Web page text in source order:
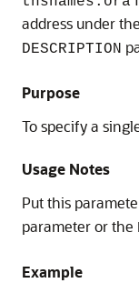
address under the
DESCRIPTION
Purpose
To specify a
Usage Notes
Put this
parameter or the
Example